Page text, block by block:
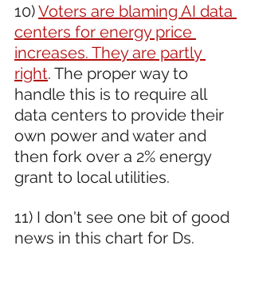
10) Voters are blaming AI data
centers for energy price
increases. They are partly
right. The proper way to
handle this is to require all
data centers to provide their
own power and water and
then fork over a 2% energy
grant to local utilities.
11) I don't see one bit of good
news in this chart for Ds.